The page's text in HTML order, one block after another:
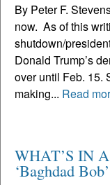
By Peter F.
now. As of this
shutdown/
Donald Trump’s
over until Feb. 15.
making... Read
WHAT’S IN
‘Baghdad